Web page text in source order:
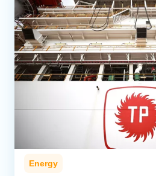
Energy